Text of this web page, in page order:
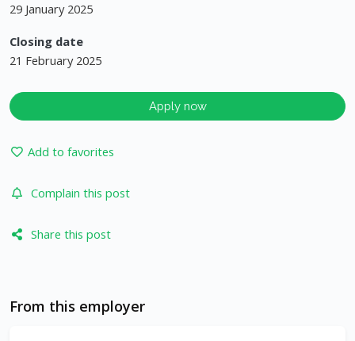
29 January 2025
Closing date
21 February 2025
Apply now
Add to favorites
Complain this post
Share this post
From this employer